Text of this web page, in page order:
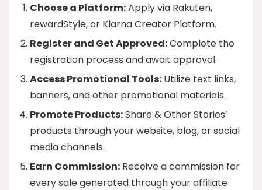
Choose a Platform:Apply via Rakuten,
rewardStyle, or Klarna Creator Platform.
Register and Get Approved:Complete the
registration process and await approval.
Access Promotional Tools: Utilize text links,
banners, and other promotional materials.
Promote Products:Share & Other Stories’
products through your website, blog, or social
media channels.
Earn Commission: Receive a commission for
every sale generated through your affiliate